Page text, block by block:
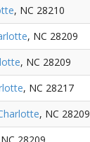
, NC 28210
, NC 28209
, NC 28209
, NC 28217
, NC 28209